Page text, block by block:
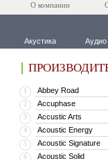
О компании
Акустика Аудио
1 Abbey Road
2 Accuphase
3 Accustic Arts
4 Acoustic Energy
5 Acoustic Signature
6 Acoustic Solid